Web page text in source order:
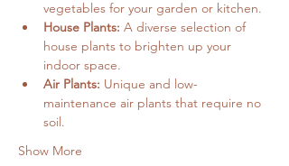
vegetables for your garden or kitchen.
House Plants: A diverse selection of
house plants to brighten up your
indoor space.
Air Plants: Unique and low-
maintenance air plants that require no
soil.
Show More